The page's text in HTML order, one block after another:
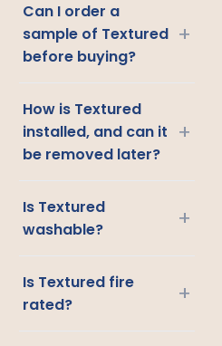
Can I order a
sample of Textured
before buying?
+
How is Textured
installed, and can it
be removed later?
+
Is Textured
washable?
+
Is Textured fire
rated?
+